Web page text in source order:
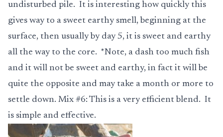
undisturbed pile. It is interesting how quickly this
gives way to a sweet earthy smell, beginning at the
surface, then usually by day 5, it is sweet and earthy
all the way to the core. *Note, a dash too much fish
and it will not be sweet and earthy, in fact it will be
quite the opposite and may take a month or more to
settle down. Mix #6: This is a very efficient blend. It
is simple and effective.